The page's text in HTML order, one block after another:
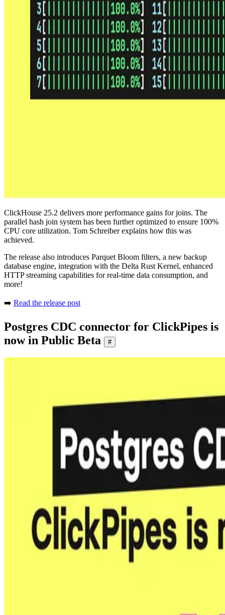
ClickHouse 25.2 delivers more performance gains for joins. The
parallel hash join system has been further optimized to ensure 100%
CPU core utilization. Tom Schreiber explains how this was
achieved.
The release also introduces Parquet Bloom filters, a new backup
database engine, integration with the Delta Rust Kernel, enhanced
HTTP streaming capabilities for real-time data consumption, and
more!
➡️ Read the release post
Postgres CDC connector for ClickPipes is
now in Public Beta
#